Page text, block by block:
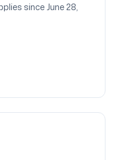
since June 28,